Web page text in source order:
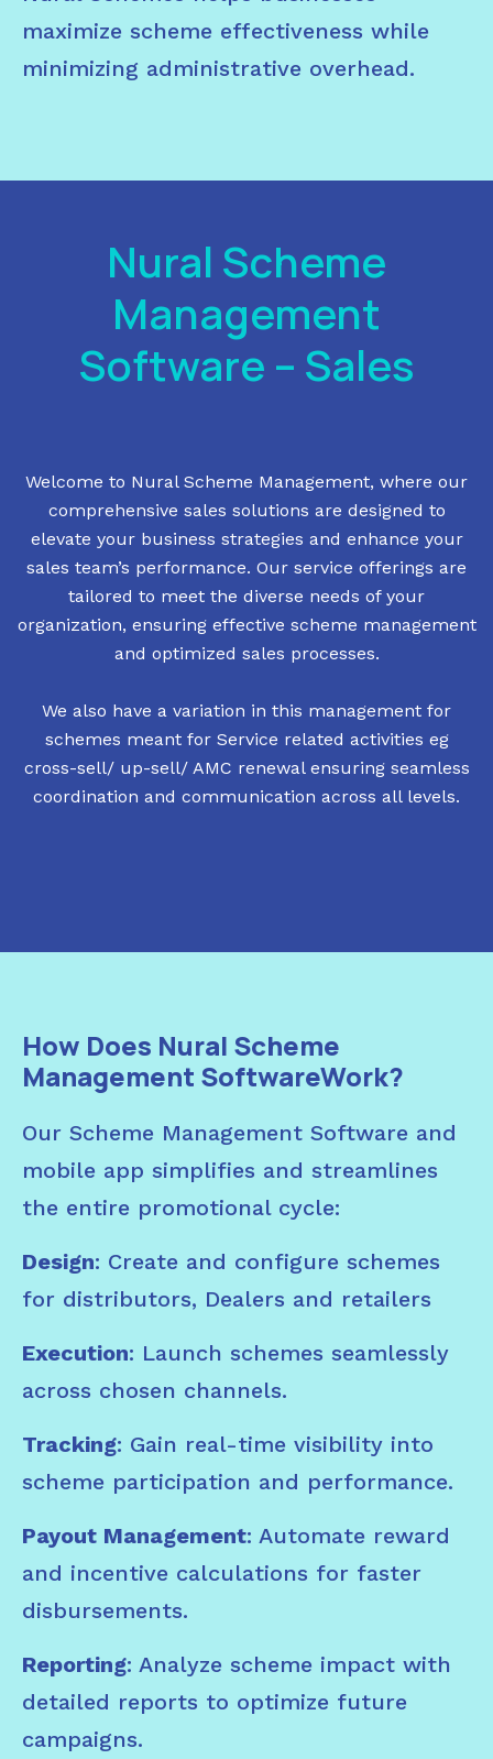
maximize scheme effectiveness while
minimizing administrative overhead.
Nural Scheme
Management
Software – Sales
Welcome to Nural Scheme Management, where our
comprehensive sales solutions are designed to
elevate your business strategies and enhance your
sales team’s performance. Our service offerings are
tailored to meet the diverse needs of your
organization, ensuring effective scheme management
and optimized sales processes.
We also have a variation in this management for
schemes meant for Service related activities eg
cross-sell/ up-sell/ AMC renewal ensuring seamless
coordination and communication across all levels.
How Does Nural Scheme
Management SoftwareWork?
Our Scheme Management Software and
mobile app simplifies and streamlines
the entire promotional cycle:
Design: Create and configure schemes
for distributors, Dealers and retailers
Execution: Launch schemes seamlessly
across chosen channels.
Tracking: Gain real-time visibility into
scheme participation and performance.
Payout Management: Automate reward
and incentive calculations for faster
disbursements.
Reporting: Analyze scheme impact with
detailed reports to optimize future
campaigns.